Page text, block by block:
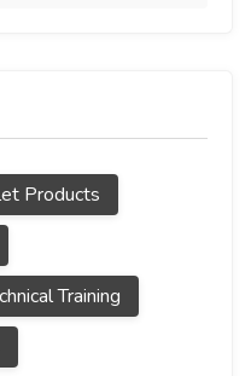
Products
Training